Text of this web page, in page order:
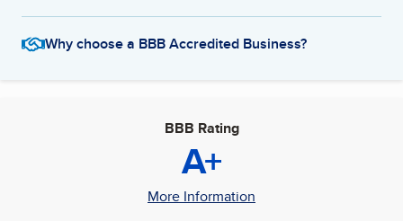
Why choose a BBB Accredited Business?
BBB Rating
A+
More Information